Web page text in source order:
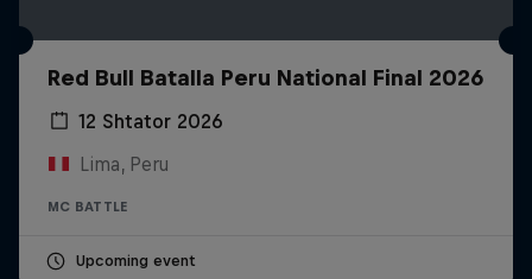
Red Bull Batalla Peru National Final 2026
12 Shtator 2026
Lima, Peru
MC BATTLE
Upcoming event